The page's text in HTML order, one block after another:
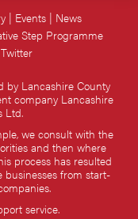
by Lancashire County
company Lancashire
Ltd.
we consult with the
and then where
process has resulted
from start-
service.
Events
News
Step Programme
Twitter